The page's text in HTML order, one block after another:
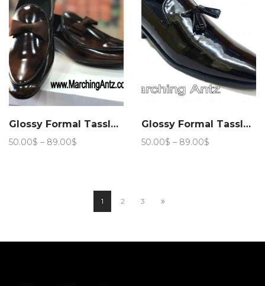
Glossy Formal Tassle Club Wear 206
50.00$ – 89.00$
89.00$
Glossy Formal Tassle Club Wear 207
50.00$ – 89.00$
1 2 3